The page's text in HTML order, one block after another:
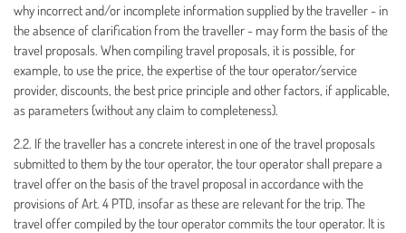
why incorrect and/or incomplete information supplied by the traveller - in
the absence of clarification from the traveller - may form the basis of the
travel proposals. When compiling travel proposals, it is possible, for
example, to use the price, the expertise of the tour operator/service
provider, discounts, the best price principle and other factors, if applicable,
as parameters (without any claim to completeness).
2.2. If the traveller has a concrete interest in one of the travel proposals
submitted to them by the tour operator, the tour operator shall prepare a
travel offer on the basis of the travel proposal in accordance with the
provisions of Art. 4 PTD, insofar as these are relevant for the trip. The
travel offer compiled by the tour operator commits the tour operator. It is